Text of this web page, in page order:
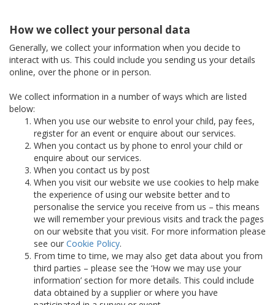
How we collect your personal data
Generally, we collect your information when you decide to
interact with us. This could include you sending us your details
online, over the phone or in person.
We collect information in a number of ways which are listed
below:
When you use our website to enrol your child, pay fees,
register for an event or enquire about our services.
When you contact us by phone to enrol your child or
enquire about our services.
When you contact us by post
When you visit our website we use cookies to help make
the experience of using our website better and to
personalise the service you receive from us – this means
we will remember your previous visits and track the pages
on our website that you visit. For more information please
see our Cookie Policy.
From time to time, we may also get data about you from
third parties – please see the ‘How we may use your
information’ section for more details. This could include
data obtained by a supplier or where you have